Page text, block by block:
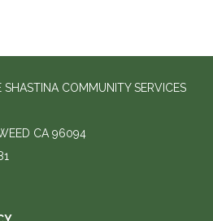
COMMUNITY SERVICES
CA 96094